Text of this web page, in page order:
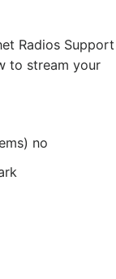
Radios Support
to stream your
no